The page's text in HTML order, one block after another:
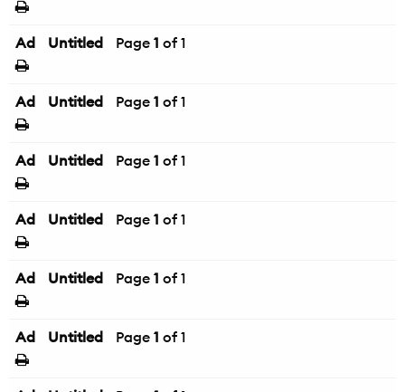
Ad Untitled Page 1 of 1
Ad Untitled Page 1 of 1
Ad Untitled Page 1 of 1
Ad Untitled Page 1 of 1
Ad Untitled Page 1 of 1
Ad Untitled Page 1 of 1